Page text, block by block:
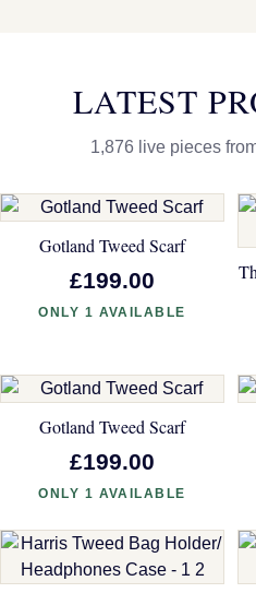
LATEST
1,876 live pieces
Gotland Tweed Scarf
£199.00
ONLY 1 AVAILABLE
Gotland Tweed Scarf
£199.00
ONLY 1 AVAILABLE